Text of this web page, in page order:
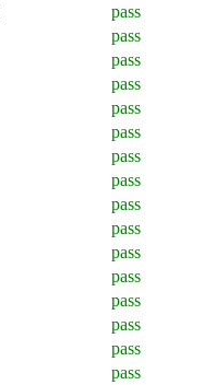
pass
pass
pass
pass
pass
pass
pass
pass
pass
pass
pass
pass
pass
pass
pass
pass